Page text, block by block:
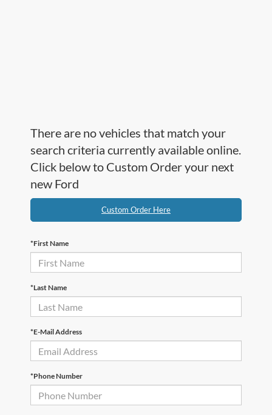
There are no vehicles that match your
search criteria currently available online.
Click below to Custom Order your next
new Ford
Custom Order Here
*First Name
*Last Name
*E-Mail Address
*Phone Number